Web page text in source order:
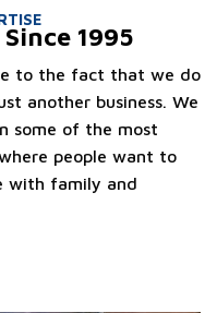
1995
to the fact that we do
another business. We
some of the most
people want to
with family and